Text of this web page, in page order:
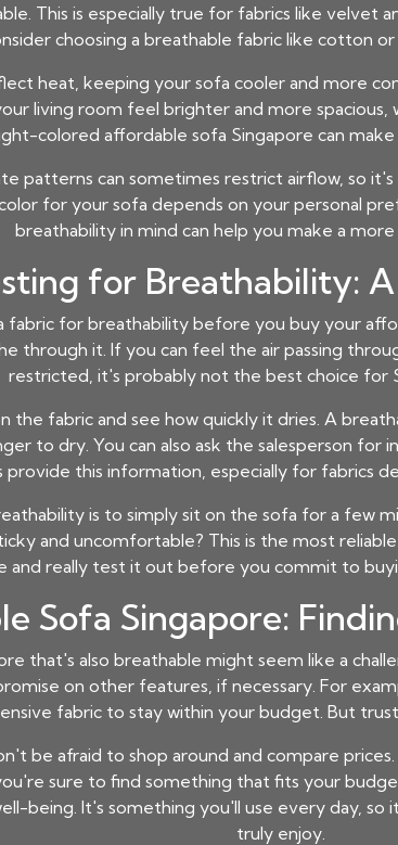
This is especially true for fabrics like velvet
choosing a breathable fabric like cotton
heat, keeping your sofa cooler and more
living room feel brighter and more spacious,
colored affordable sofa Singapore can
patterns can sometimes restrict airflow, so
for your sofa depends on your personal
breathability in mind can help you make a
for Breathability:
fabric for breathability before you buy your
through it. If you can feel the air passing
restricted, it's probably not the best choice for
the fabric and see how quickly it dries. A
to dry. You can also ask the salesperson
provide this information, especially for fabrics
is to simply sit on the sofa for a few
and uncomfortable? This is the most
and really test it out before you commit to
Sofa Singapore:
that's also breathable might seem like a
on other features, if necessary. For
fabric to stay within your budget. But
be afraid to shop around and compare
sure to find something that fits your
being. It's something you'll use every day,
truly enjoy.